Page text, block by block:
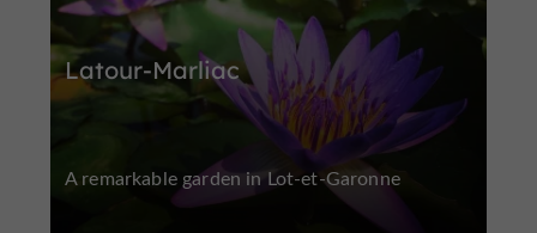
Latour-Marliac
A remarkable garden in Lot-et-Garonne